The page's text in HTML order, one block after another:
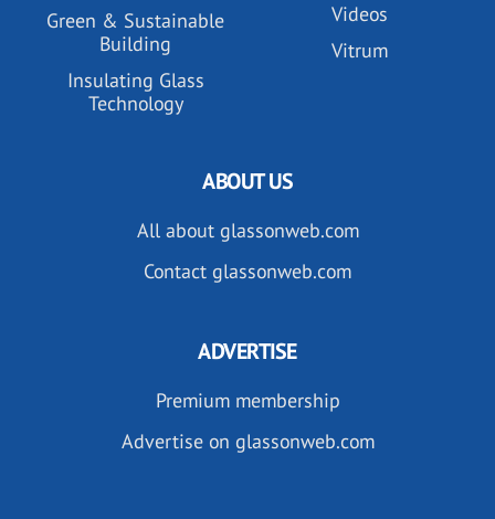
Green & Sustainable
Building
Insulating Glass
Technology
Videos
Vitrum
ABOUT US
All about glassonweb.com
Contact glassonweb.com
ADVERTISE
Premium membership
Advertise on glassonweb.com